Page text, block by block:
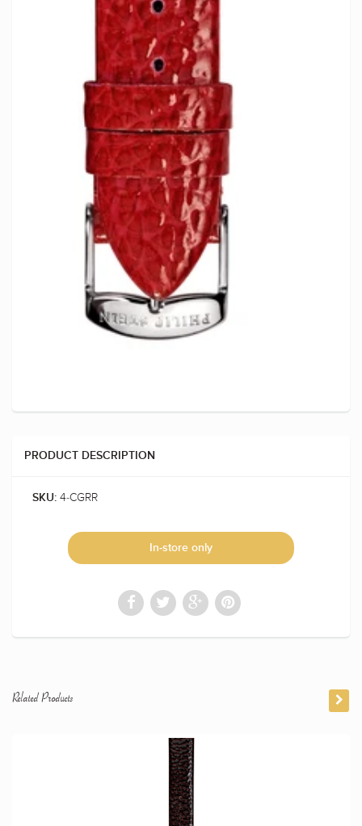
PRODUCT DESCRIPTION
SKU: 4-CGRR
In-store only
Related Products